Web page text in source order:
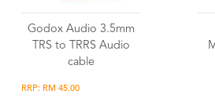
Godox Audio 3.5mm
TRS to TRRS Audio
cable
RRP: RM 45.00